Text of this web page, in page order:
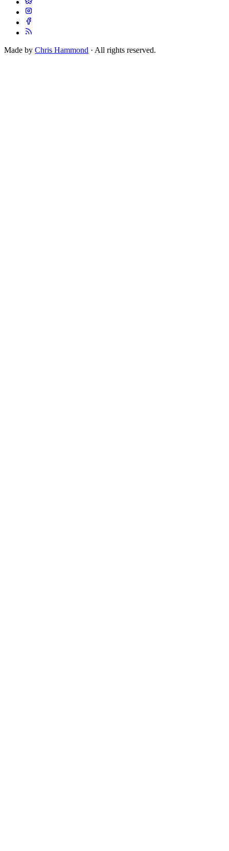
Made by Chris Hammond · All rights reserved.